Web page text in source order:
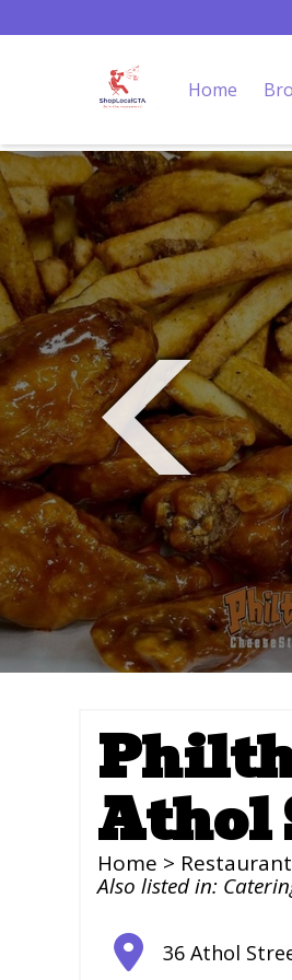
Home
Athol
Home >
Also listed in:
36 Athol